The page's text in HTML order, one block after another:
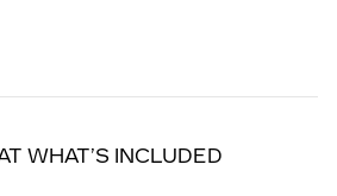
WHAT’S INCLUDED